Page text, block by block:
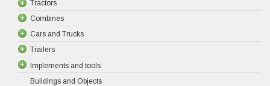
Tractors
Combines
Cars and Trucks
Trailers
Implements and tools
Buildings and Objects